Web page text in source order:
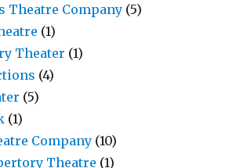
Theatre Company (5)
(1)
Theater (1)
(4)
(5)
(1)
Company (10)
Theatre (1)